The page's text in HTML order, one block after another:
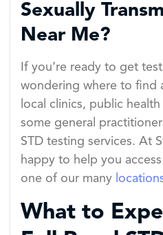
Sexually
Near Me?
If you’re ready to get
wondering where to find
local clinics, public
some general
STD testing services. At
happy to help you
one of our many
What to